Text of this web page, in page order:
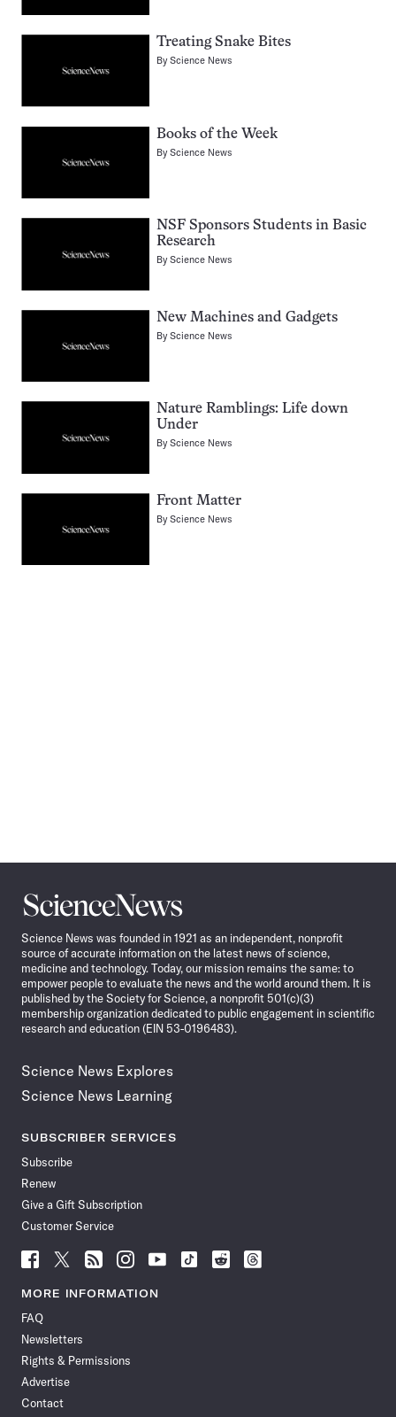
Treating Snake Bites
ByScience News
Books of the Week
ByScience News
NSF Sponsors Students in Basic
Research
ByScience News
New Machines and Gadgets
ByScience News
Nature Ramblings: Life down
Under
ByScience News
Front Matter
ByScience News
Science
News
Science News was founded in 1921 as an independent, nonprofit
source of accurate information on the latest news of science,
medicine and technology. Today, our mission remains the same: to
empower people to evaluate the news and the world around them. It is
published by the Society for Science, a nonprofit 501(c)(3)
membership organization dedicated to public engagement in scientific
research and education (EIN 53-0196483).
Science News Explores
Science News Learning
SUBSCRIBER SERVICES
Subscribe
Renew
Give a Gift Subscription
Customer Service
Follow
News
Facebook
Follow
News
Follow
News
Follow
News
Follow
News
Follow
Follow
Follow
MORE INFORMATION
FAQ
Newsletters
Rights & Permissions
Advertise
Contact